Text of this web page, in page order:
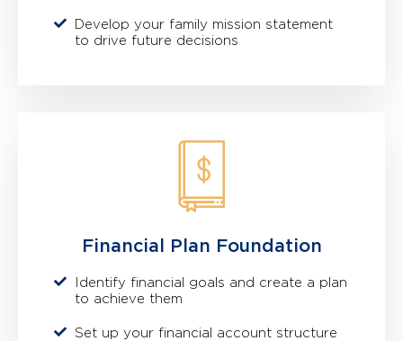
Develop your family mission statement
to drive future decisions
Financial Plan Foundation
Identify financial goals and create a plan
to achieve them
Set up your financial account structure